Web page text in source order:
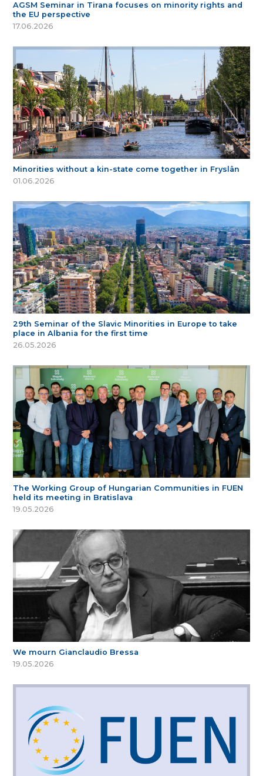
AGSM Seminar in Tirana focuses on minority rights and
the EU perspective
17.06.2026
Minorities without a kin-state come together in Fryslân
01.06.2026
29th Seminar of the Slavic Minorities in Europe to take
place in Albania for the first time
26.05.2026
The Working Group of Hungarian Communities in FUEN
held its meeting in Bratislava
19.05.2026
We mourn Gianclaudio Bressa
19.05.2026